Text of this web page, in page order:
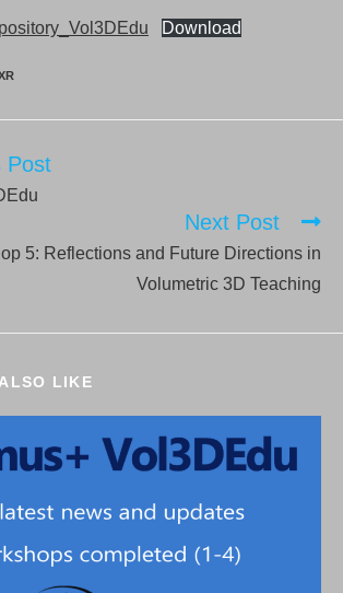
Download
Post
Next Post
5: Reflections and Future Directions in
Volumetric 3D Teaching
LIKE